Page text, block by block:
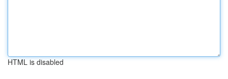
HTML is disabled